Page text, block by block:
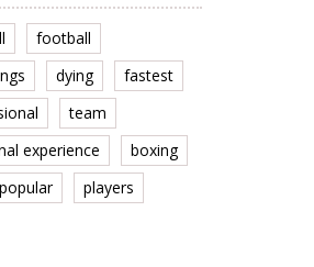
football
dying
fastest
team
experience
boxing
popular
players